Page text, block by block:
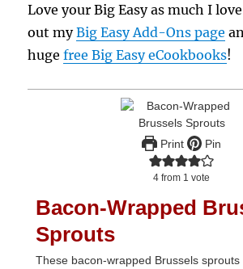
Love your Big Easy as much I
out myBig Easy Add-Ons page
hugefree Big Easy eCookbooks!
Print Pin
4 from 1 vote
Bacon-Wrapped
Sprouts
These bacon-wrapped Brussels